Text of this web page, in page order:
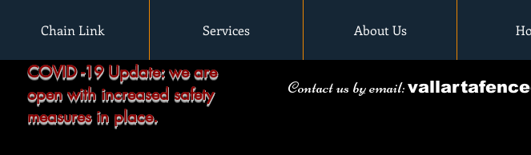
Chain Link Services About Us
Contact us by email:
COVID -19 Update: we are
open with increased safety
measures in place.